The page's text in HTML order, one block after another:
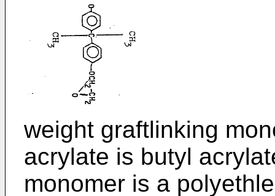
weight graftlinking
acrylate is butyl
monomer is a